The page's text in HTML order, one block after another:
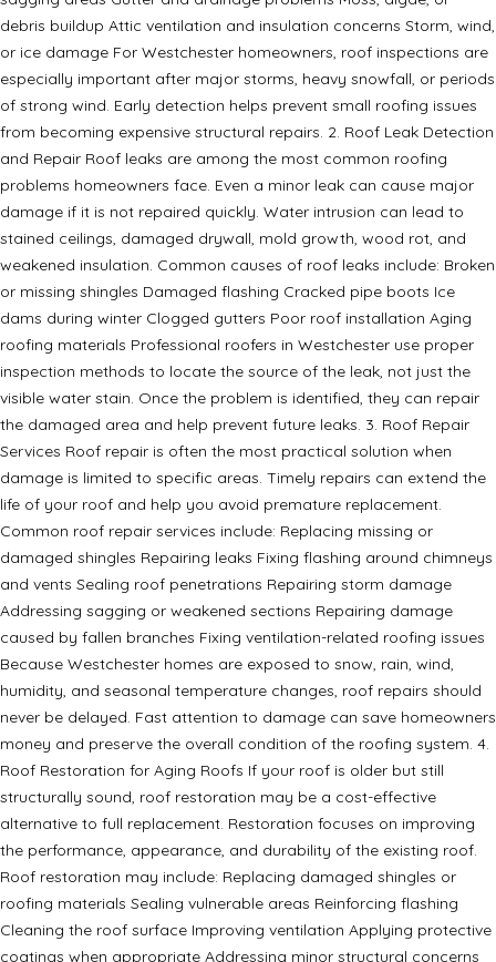
debris buildup Attic ventilation and insulation concerns Storm, wind,
or ice damage For Westchester homeowners, roof inspections are
especially important after major storms, heavy snowfall, or periods
of strong wind. Early detection helps prevent small roofing issues
from becoming expensive structural repairs. 2. Roof Leak Detection
and Repair Roof leaks are among the most common roofing
problems homeowners face. Even a minor leak can cause major
damage if it is not repaired quickly. Water intrusion can lead to
stained ceilings, damaged drywall, mold growth, wood rot, and
weakened insulation. Common causes of roof leaks include: Broken
or missing shingles Damaged flashing Cracked pipe boots Ice
dams during winter Clogged gutters Poor roof installation Aging
roofing materials Professional roofers in Westchester use proper
inspection methods to locate the source of the leak, not just the
visible water stain. Once the problem is identified, they can repair
the damaged area and help prevent future leaks. 3. Roof Repair
Services Roof repair is often the most practical solution when
damage is limited to specific areas. Timely repairs can extend the
life of your roof and help you avoid premature replacement.
Common roof repair services include: Replacing missing or
damaged shingles Repairing leaks Fixing flashing around chimneys
and vents Sealing roof penetrations Repairing storm damage
Addressing sagging or weakened sections Repairing damage
caused by fallen branches Fixing ventilation-related roofing issues
Because Westchester homes are exposed to snow, rain, wind,
humidity, and seasonal temperature changes, roof repairs should
never be delayed. Fast attention to damage can save homeowners
money and preserve the overall condition of the roofing system. 4.
Roof Restoration for Aging Roofs If your roof is older but still
structurally sound, roof restoration may be a cost-effective
alternative to full replacement. Restoration focuses on improving
the performance, appearance, and durability of the existing roof.
Roof restoration may include: Replacing damaged shingles or
roofing materials Sealing vulnerable areas Reinforcing flashing
Cleaning the roof surface Improving ventilation Applying protective
coatings when appropriate Addressing minor structural concerns